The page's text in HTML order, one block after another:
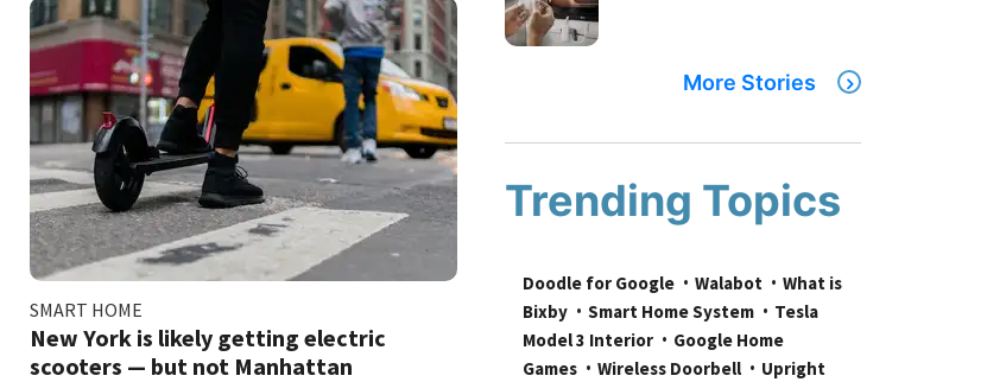
SMART HOME
New York is likely getting electric
scooters — but not Manhattan
More Stories
Trending Topics
Doodle for Google Walabot
What is
Bixby
Smart Home System
Tesla
Model 3 Interior
Google Home
Games
Wireless Doorbell
Upright